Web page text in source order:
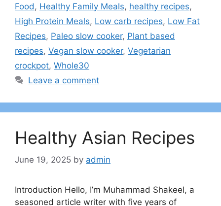
Food, Healthy Family Meals, healthy recipes,
High Protein Meals, Low carb recipes, Low Fat
Recipes, Paleo slow cooker, Plant based
recipes, Vegan slow cooker, Vegetarian
crockpot, Whole30
Leave a comment
Healthy Asian Recipes
June 19, 2025 by admin
Introduction Hello, I’m Muhammad Shakeel, a
seasoned article writer with five years of